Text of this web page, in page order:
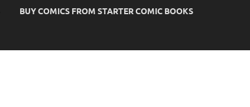
BUY COMICS FROM STARTER COMIC BOOKS